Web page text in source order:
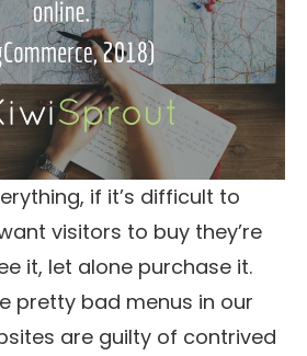
if it’s difficult to
visitors to buy they’re
it, let alone purchase it.
pretty bad menus in our
are guilty of contrived